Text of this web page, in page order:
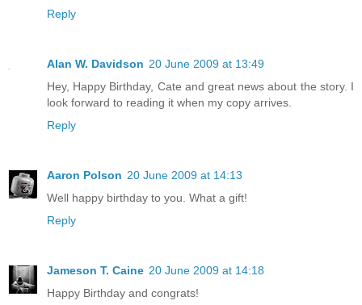
Reply
Alan W. Davidson 20 June 2009 at 13:49
Hey, Happy Birthday, Cate and great news about the story. I
look forward to reading it when my copy arrives.
Reply
Aaron Polson 20 June 2009 at 14:13
Well happy birthday to you. What a gift!
Reply
Jameson T. Caine 20 June 2009 at 14:18
Happy Birthday and congrats!